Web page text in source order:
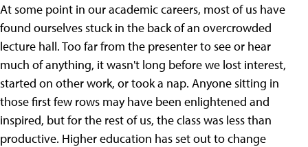
At some point in our academic careers, most of us have
found ourselves stuck in the back of an overcrowded
lecture hall. Too far from the presenter to see or hear
much of anything, it wasn't long before we lost interest,
started on other work, or took a nap. Anyone sitting in
those first few rows may have been enlightened and
inspired, but for the rest of us, the class was less than
productive. Higher education has set out to change